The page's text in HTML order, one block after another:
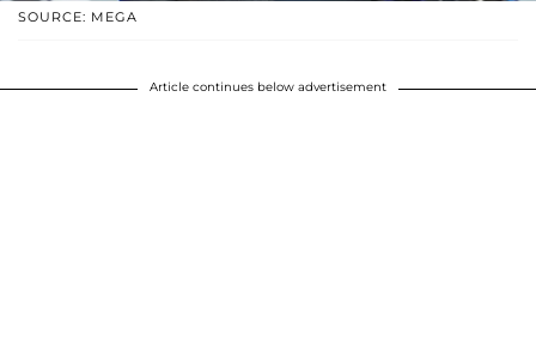
SOURCE: MEGA
Article continues below advertisement